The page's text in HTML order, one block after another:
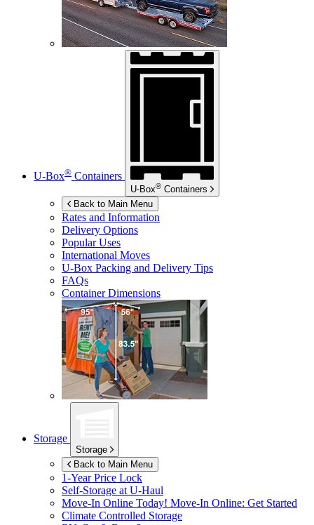
U-Box® Containers
U-Box® Containers
Back to Main Menu
Rates and Information
Delivery Options
Popular Uses
International Moves
U-Box Packing and Delivery Tips
FAQs
Container Dimensions
Storage
Storage
Back to Main Menu
1-Year Price Lock
Self-Storage atU-Haul
Move-In Online Today! Move-In Online: Get Started
Climate Controlled Storage